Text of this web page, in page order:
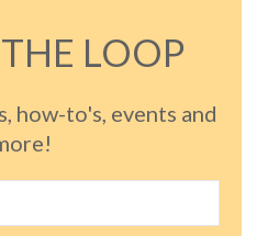
LOOP
how-to's, events and